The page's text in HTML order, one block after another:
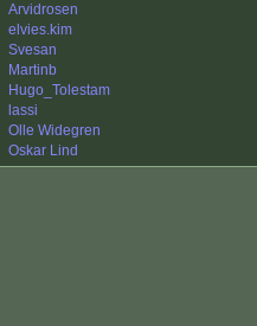
Arvidrosen
elvies.kim
Svesan
Martinb
Hugo_Tolestam
lassi
Olle Widegren
Oskar Lind